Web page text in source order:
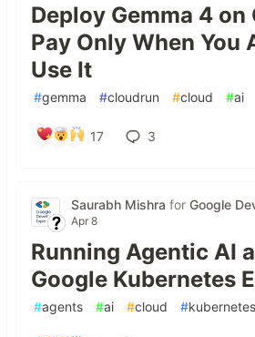
Deploy Gemma 4 on
Pay Only When You
Use It
#gemma #cloudrun #cloud #ai
17 3
Saurabh Mishra for Google
Apr 8
Running Agentic AI
Google Kubernetes
#agents #ai #cloud #kubernetes